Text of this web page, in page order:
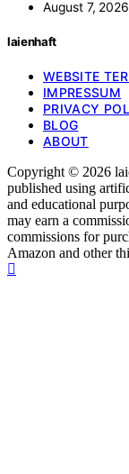
August 7, 2026
laienhaft
WEBSITE
IMPRESSUM
PRIVACY
BLOG
ABOUT
Copyright © 2026
published using
and educational
may earn a
commissions for
Amazon and other